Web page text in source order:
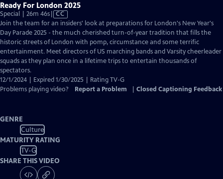
Ready For London 2025
Special | 26m 46sVideo
has
Closed
Captions
CC
Join the team for an insiders' look at preparations for London's New Year's
Day Parade 2025 - the much cherished turn-of-year tradition that fills the
historic streets of London with pomp, circumstance and some terrific
entertainment. Meet directors of US marching bands and Varsity cheerleader
squads as they plan once in a lifetime trips to entertain thousands of
spectators.
12/1/2024 | Expired 1/30/2025 | Rating TV-G
Problems playing video?
Report a Problem Closed Captioning Feedback
GENRE
Culture
MATURITY RATING
TV-G
SHARE THIS VIDEO